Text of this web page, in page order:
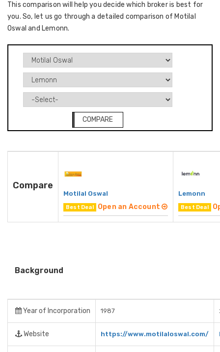
This comparison will help you decide which broker is best for
you. So, let us go through a detailed comparison of Motilal
Oswal and Lemonn.
COMPARE
Compare
Motilal Oswal
Best Deal Open an Account
Lemonn
Best Deal
Background
Year of Incorporation 1987
Website https://www.motilaloswal.com/